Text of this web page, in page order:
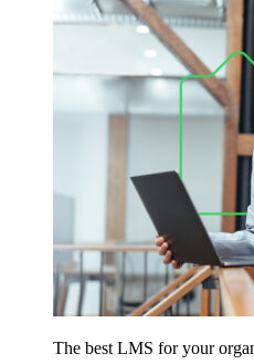
The best LMS for your